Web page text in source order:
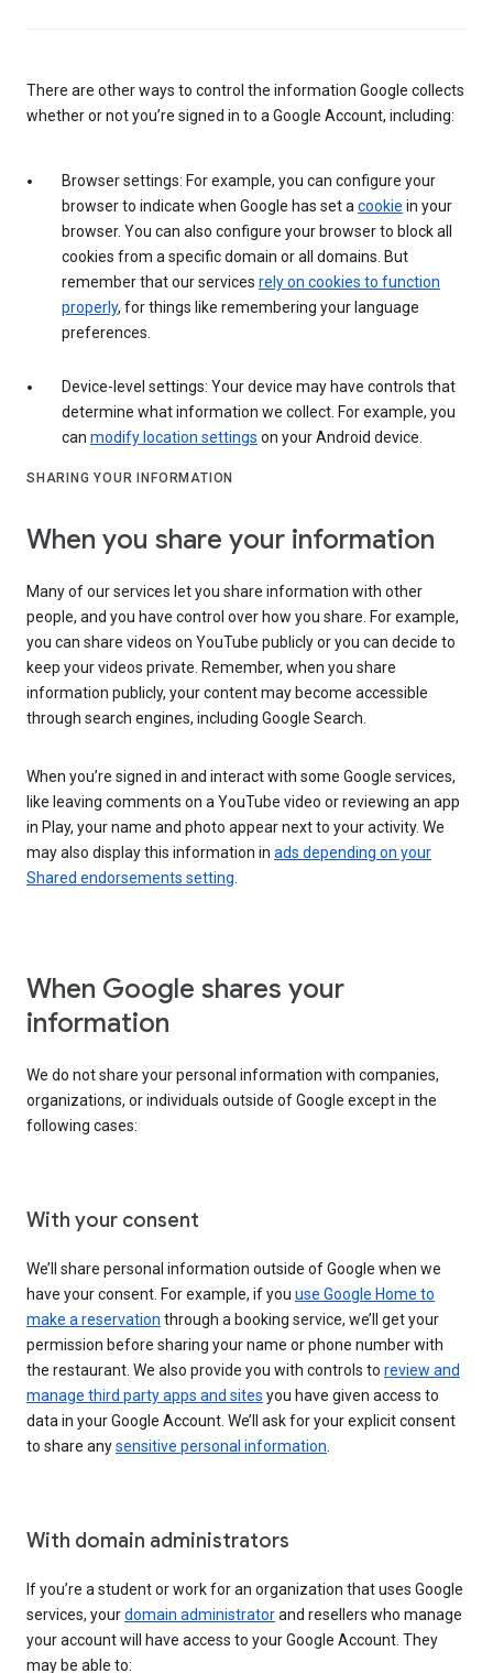
There are other ways to control the information Google collects
whether or not you’re signed in to a Google Account, including:
Browser settings: For example, you can configure your
browser to indicate when Google has set a cookie in your
browser. You can also configure your browser to block all
cookies from a specific domain or all domains. But
remember that our services rely on cookies to function
properly, for things like remembering your language
preferences.
Device-level settings: Your device may have controls that
determine what information we collect. For example, you
can modify location settings on your Android device.
SHARING YOUR INFORMATION
When you share your information
Many of our services let you share information with other
people, and you have control over how you share. For example,
you can share videos on YouTube publicly or you can decide to
keep your videos private. Remember, when you share
information publicly, your content may become accessible
through search engines, including Google Search.
When you’re signed in and interact with some Google services,
like leaving comments on a YouTube video or reviewing an app
in Play, your name and photo appear next to your activity. We
may also display this information in ads depending on your
Shared endorsements setting
When Google shares your
information
We do not share your personal information with companies,
organizations, or individuals outside of Google except in the
following cases:
With your consent
We’ll share personal information outside of Google when we
have your consent. For example, if you use Google Home to
make a reservation through a booking service, we’ll get your
permission before sharing your name or phone number with
the restaurant. We also provide you with controls to review and
manage third party apps and sites you have given access to
data in your Google Account. We’ll ask for your explicit consent
to share anysensitive personal information
With domain administrators
If you’re a student or work for an organization that uses Google
services, yourdomain administratorand resellers who manage
your account will have access to your Google Account. They
may be able to: